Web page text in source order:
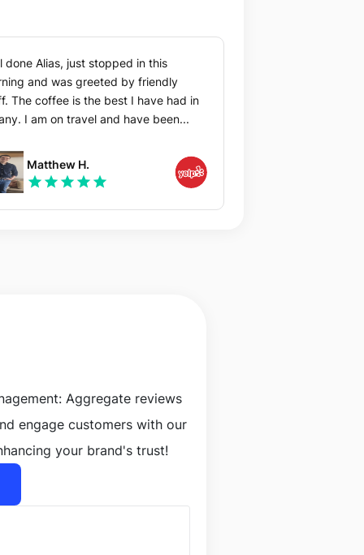
done Alias, just stopped in this
and was greeted by friendly
The coffee is the best I have had in
I am on travel and have been...
Matthew H.
star star star star star
Aggregate reviews
engage customers with our
your brand's trust!